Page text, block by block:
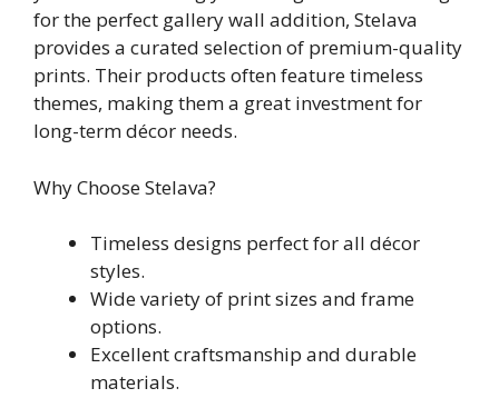
for the perfect gallery wall addition, Stelava
provides a curated selection of premium-quality
prints. Their products often feature timeless
themes, making them a great investment for
long-term décor needs.
Why Choose Stelava?
Timeless designs perfect for all décor
styles.
Wide variety of print sizes and frame
options.
Excellent craftsmanship and durable
materials.